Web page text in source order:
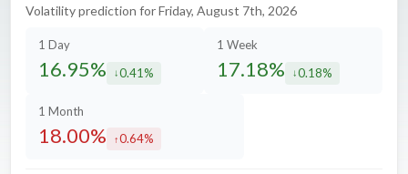
Volatility prediction for Friday, August 7th, 2026
1 Day
16.95% decreased by
0.41%
1 Week
17.18% decreased by
0.18%
1 Month
18.00% increased by
0.64%